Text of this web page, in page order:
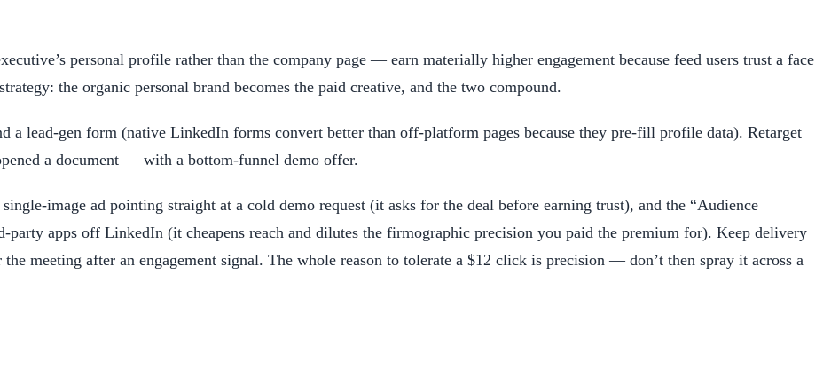
personal profile rather than the company page — earn materially higher engagement because feed users trust a face
strategy: the organic personal brand becomes the paid creative, and the two compound.
a lead-gen form (native LinkedIn forms convert better than off-platform pages because they pre-fill profile data). Retarget
a document — with a bottom-funnel demo offer.
image ad pointing straight at a cold demo request (it asks for the deal before earning trust), and the “Audience
party apps off LinkedIn (it cheapens reach and dilutes the firmographic precision you paid the premium for). Keep delivery
meeting after an engagement signal. The whole reason to tolerate a $12 click is precision — don’t then spray it across a